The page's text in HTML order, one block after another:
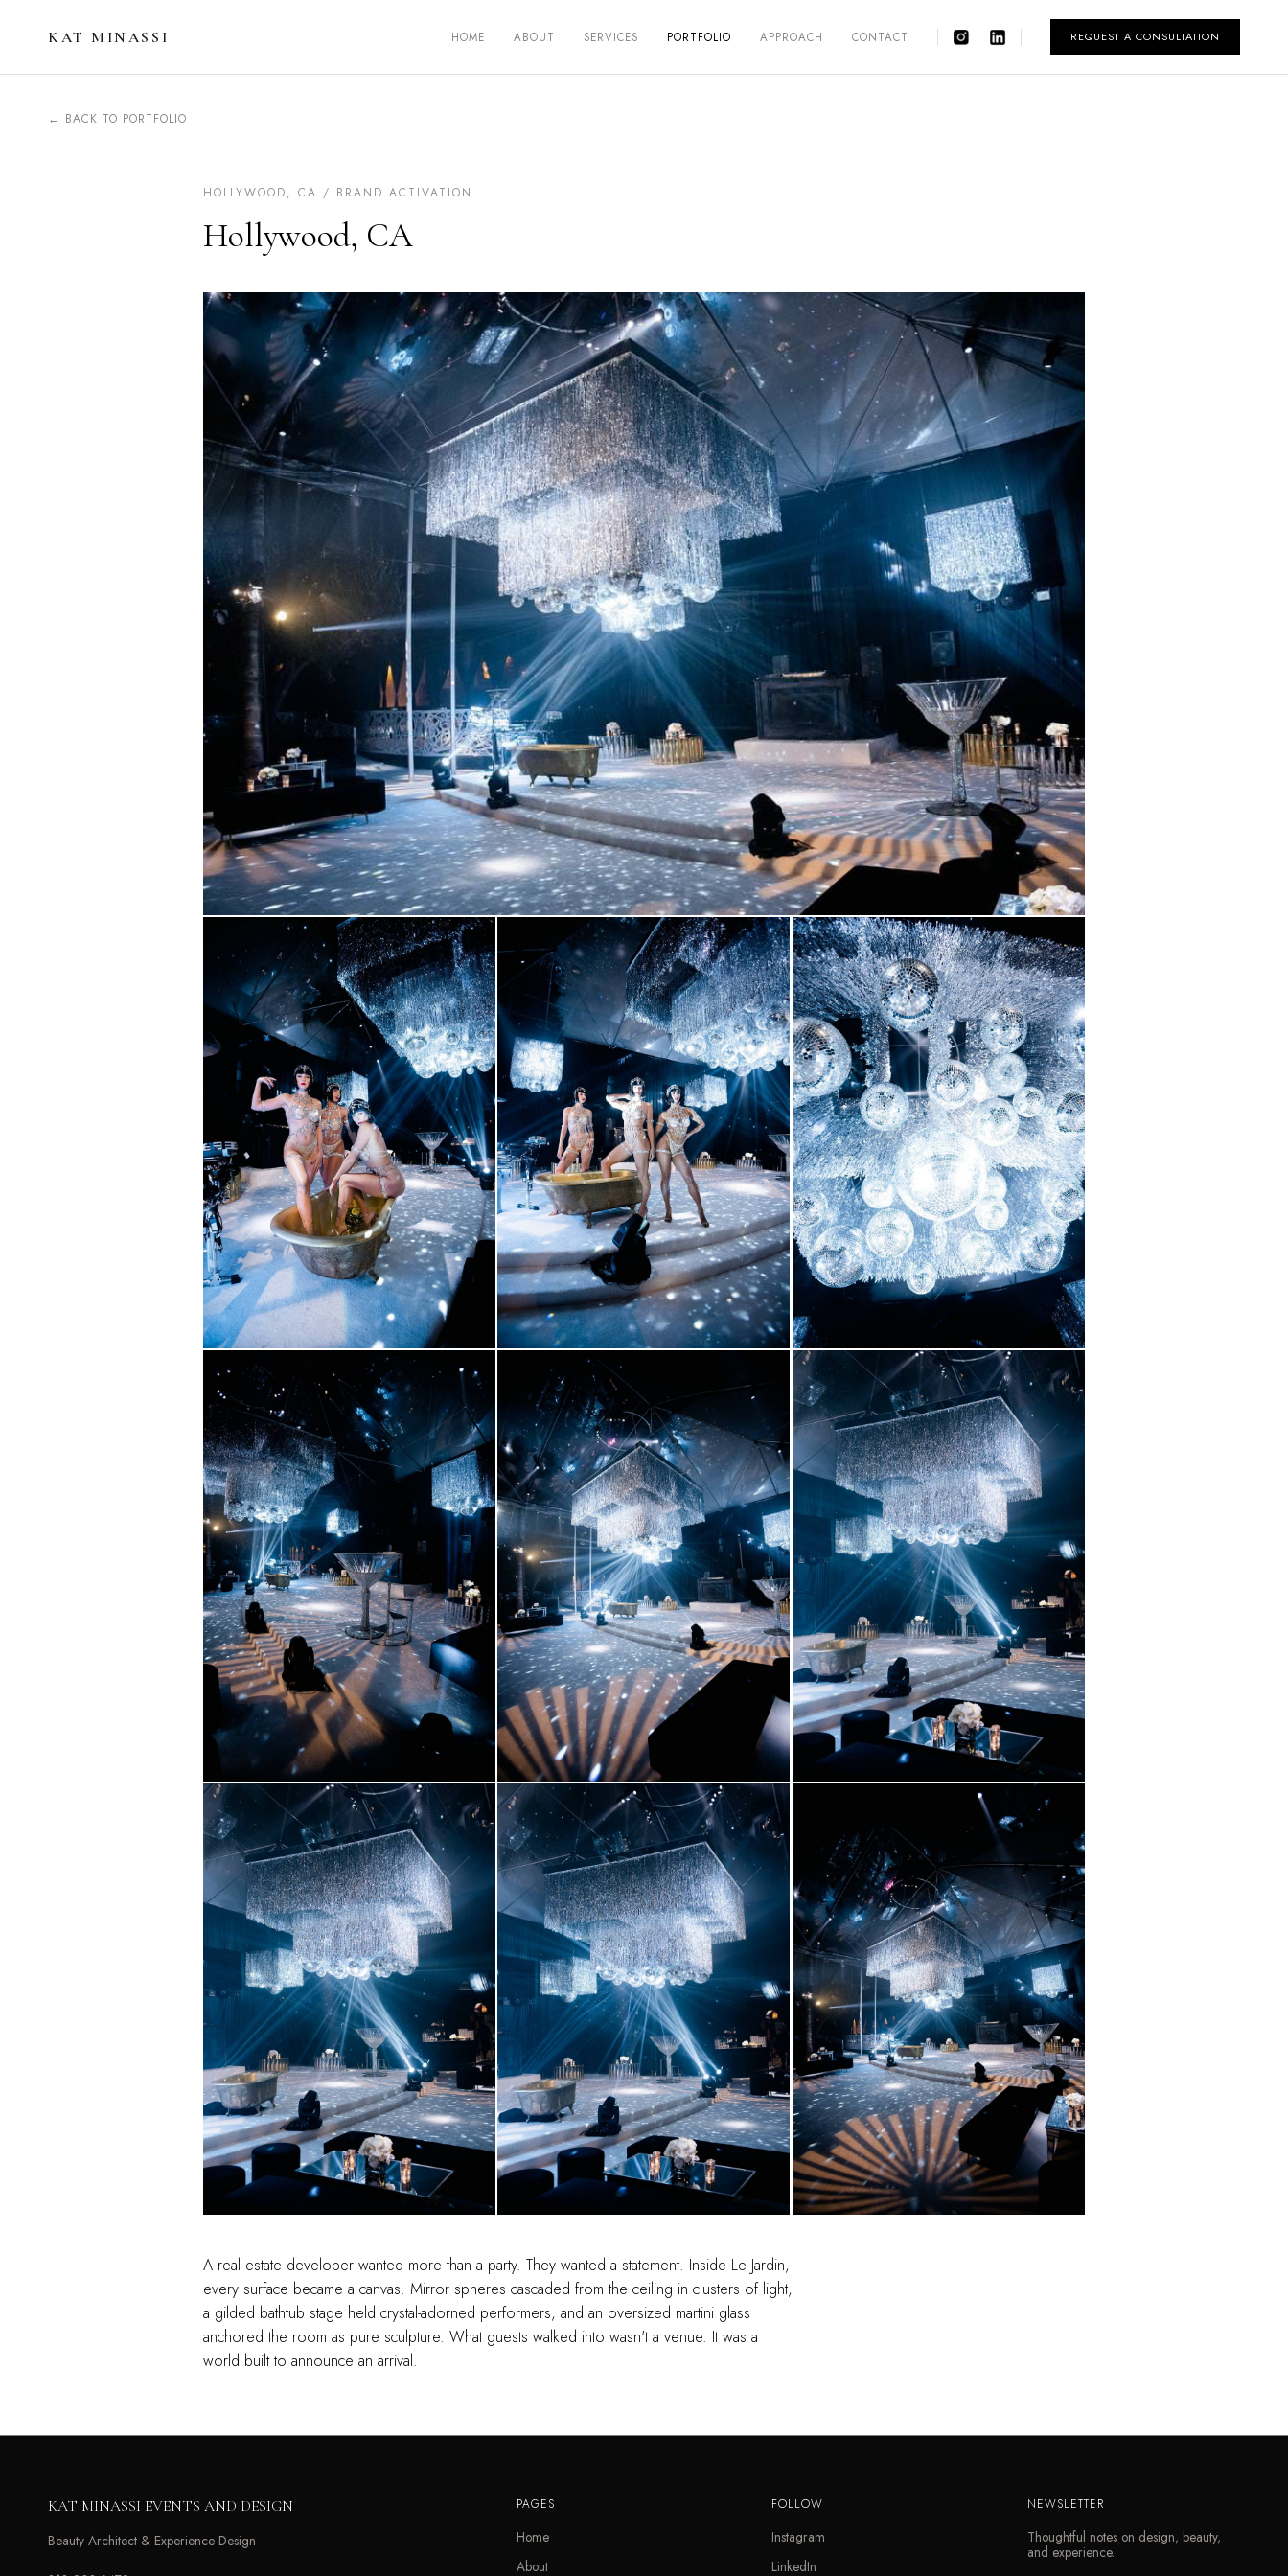
KAT MINASSI HOME ABOUT SERVICES PORTFOLIO APPROACH CONTACT REQUEST A CONSULTATION
← BACK TO PORTFOLIO
HOLLYWOOD, CA / BRAND ACTIVATION
Hollywood, CA
A real estate developer wanted more than a party. They wanted a statement. Inside Le Jardin,
every surface became a canvas. Mirror spheres cascaded from the ceiling in clusters of light,
a gilded bathtub stage held crystal-adorned performers, and an oversized martini glass
anchored the room as pure sculpture. What guests walked into wasn't a venue. It was a
world built to announce an arrival.
KAT MINASSI EVENTS AND DESIGN
Beauty Architect & Experience Design
PAGES
Home
About
FOLLOW
Instagram
LinkedIn
NEWSLETTER
Thoughtful notes on design, beauty,
and experience.